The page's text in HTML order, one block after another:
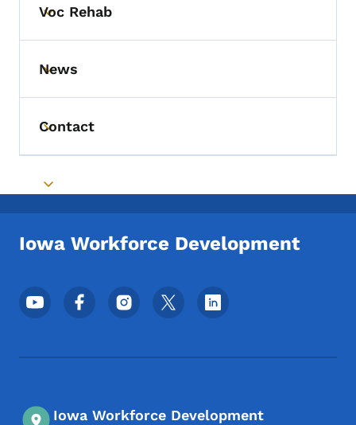
Toggle submenu
Voc Rehab
Toggle submenu
News
Toggle submenu
Contact
Toggle submenu
Iowa Workforce Development
Footer Social Media Menu
Iowa Workforce Development